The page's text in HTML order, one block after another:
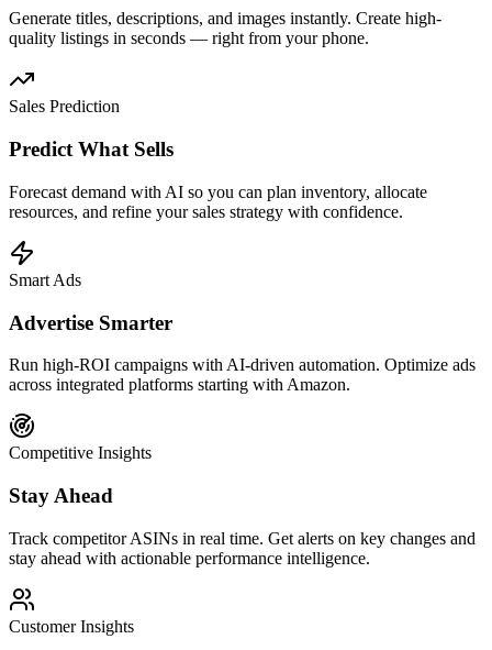
Generate titles, descriptions, and images instantly. Create high-
quality listings in seconds — right from your phone.
Sales Prediction
Predict What Sells
Forecast demand with AI so you can plan inventory, allocate
resources, and refine your sales strategy with confidence.
Smart Ads
Advertise Smarter
Run high-ROI campaigns with AI-driven automation. Optimize ads
across integrated platforms starting with Amazon.
Competitive Insights
Stay Ahead
Track competitor ASINs in real time. Get alerts on key changes and
stay ahead with actionable performance intelligence.
Customer Insights